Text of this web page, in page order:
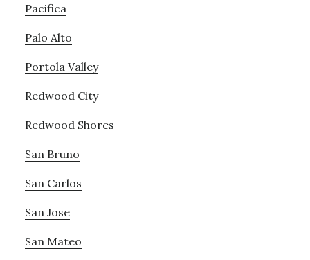
Pacifica
Palo Alto
Portola Valley
Redwood City
Redwood Shores
San Bruno
San Carlos
San Jose
San Mateo